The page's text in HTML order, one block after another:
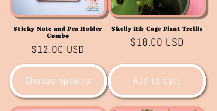
n
:Sticky Note and Pen Holder
Combo
Regular
price
$12.00 USD
Choose options
Skelly Rib Cage Plant Trellis
Regular
$18.00 USD
Add to cart